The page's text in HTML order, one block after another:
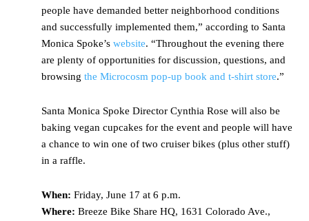
people have demanded better neighborhood conditions
and successfully implemented them,” according to Santa
Monica Spoke’s website. “Throughout the evening there
are plenty of opportunities for discussion, questions, and
browsing the Microcosm pop-up book and t-shirt store.”
Santa Monica Spoke Director Cynthia Rose will also be
baking vegan cupcakes for the event and people will have
a chance to win one of two cruiser bikes (plus other stuff)
in a raffle.
When: Friday, June 17 at 6 p.m.
Where: Breeze Bike Share HQ, 1631 Colorado Ave.,